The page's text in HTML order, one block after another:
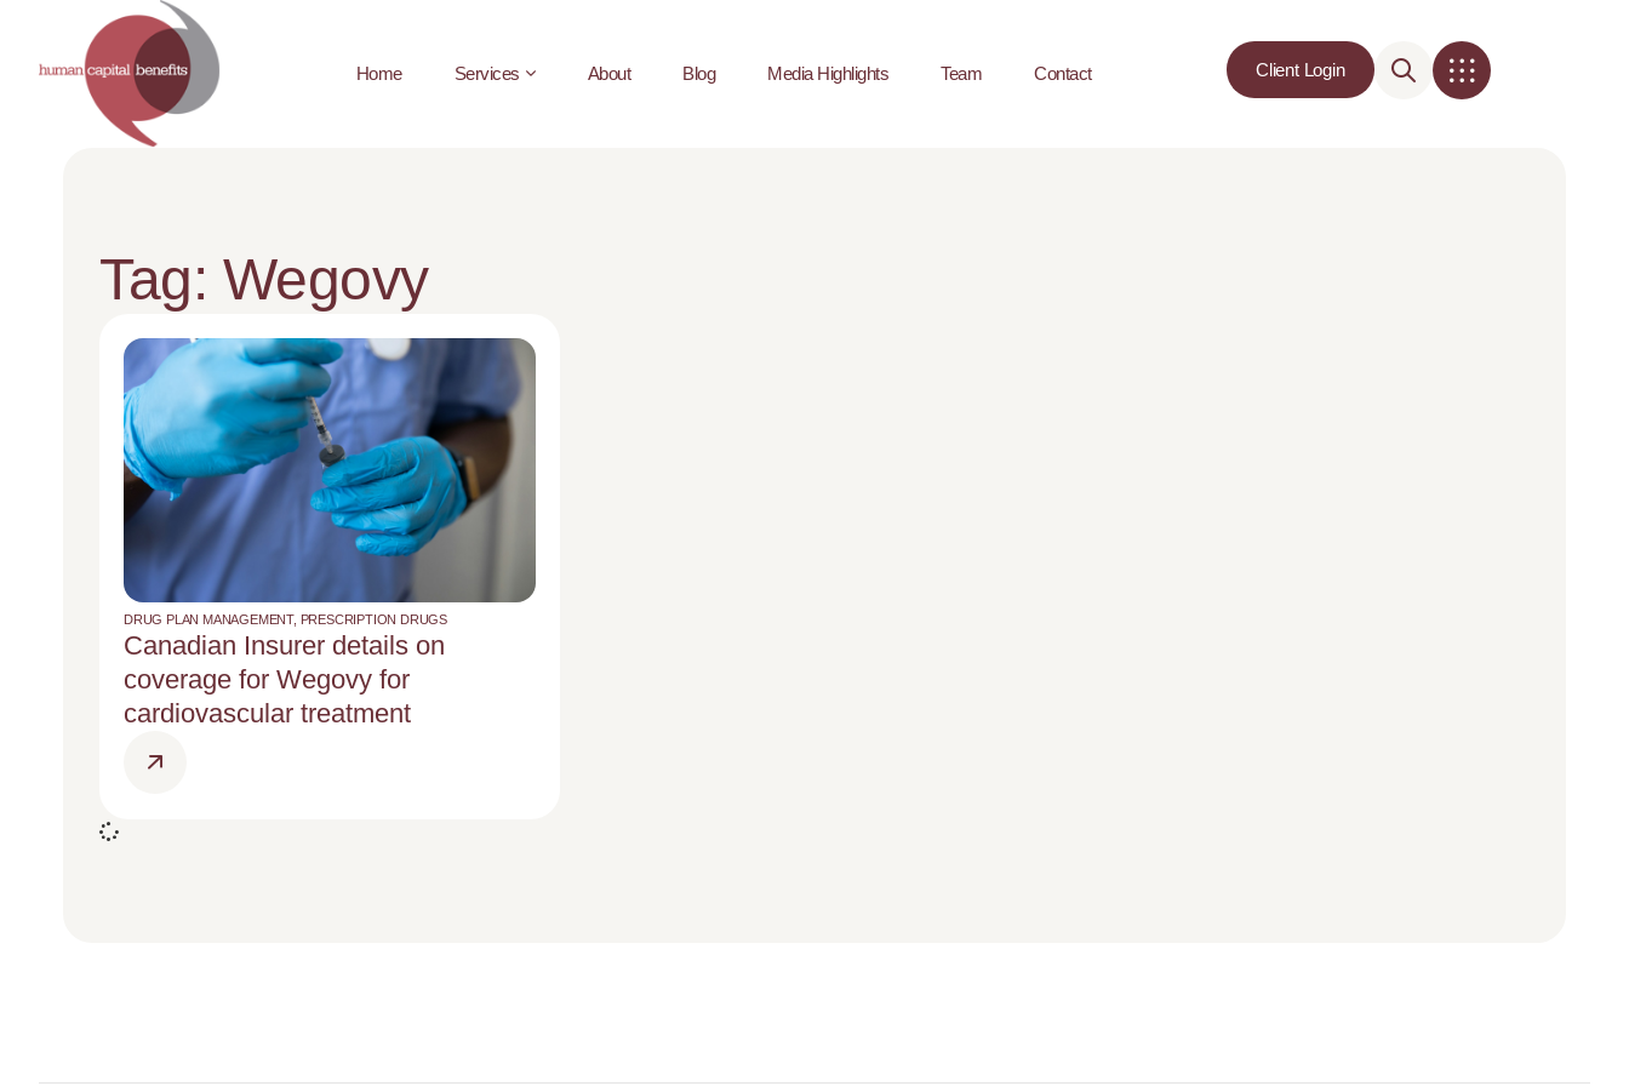
Home Services About Blog Media Highlights Team Contact Client Login
Tag: Wegovy
DRUG PLAN MANAGEMENT, PRESCRIPTION DRUGS
Canadian Insurer details on
coverage for Wegovy for
cardiovascular treatment